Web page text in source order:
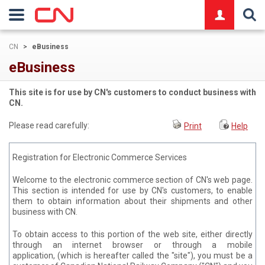
CN > eBusiness
eBusiness
This site is for use by CN's customers to conduct business with
CN.
Print Help
Please read carefully:
Registration for Electronic Commerce Services
Welcome to the electronic commerce section of CN's web page.
This section is intended for use by CN's customers, to enable
them to obtain information about their shipments and other
business with CN.
To obtain access to this portion of the web site, either directly
through an internet browser or through a mobile
application, (which is hereafter called the "site"), you must be a